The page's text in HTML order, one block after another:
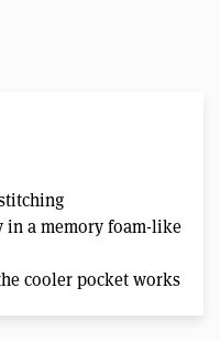
in a memory foam-like
cooler pocket works